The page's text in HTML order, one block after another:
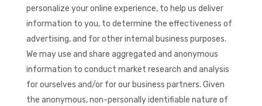
personalize your online experience, to help us deliver
information to you, to determine the effectiveness of
advertising, and for other internal business purposes.
We may use and share aggregated and anonymous
information to conduct market research and analysis
for ourselves and/or for our business partners. Given
the anonymous, non-personally identifiable nature of